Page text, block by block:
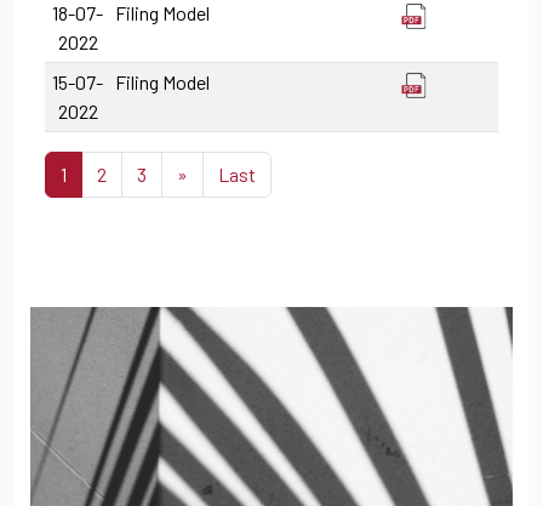
18-07-
2022
Filing Model
15-07-
2022
Filing Model
1 2 3 » Last